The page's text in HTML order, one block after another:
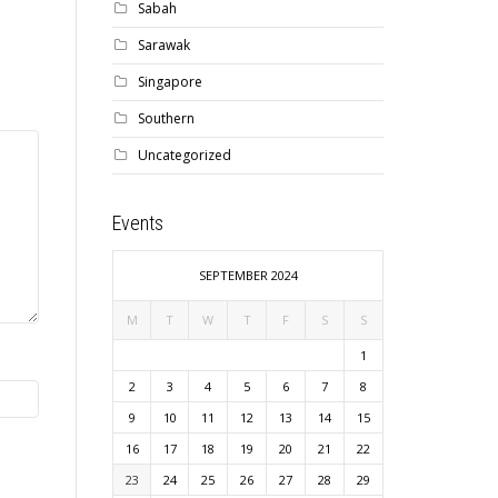
Sabah
Sarawak
Singapore
Southern
Uncategorized
Events
SEPTEMBER 2024
M T W T F S S
1
2
3 4 5 6 7
8
9
10 11 12 13 14
15
16
17 18 19 20 21
22
23
24 25 26 27 28 29